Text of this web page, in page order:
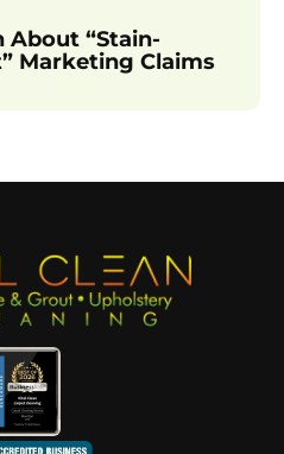
About “Stain-
Marketing Claims